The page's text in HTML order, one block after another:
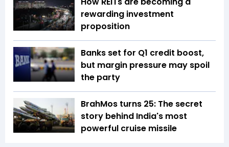
rewarding investment
proposition
Banks set for Q1 credit boost,
but margin pressure may spoil
the party
BrahMos turns 25: The secret
story behind India's most
powerful cruise missile